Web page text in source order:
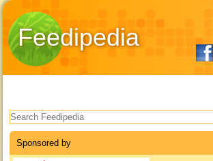
Feedipedia
Search form
Sponsored by